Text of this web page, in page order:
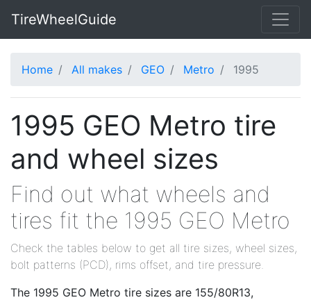
TireWheelGuide
Home All makes GEO Metro 1995
1995 GEO Metro tire
and wheel sizes
Find out what wheels and
tires fit the 1995 GEO Metro
Check the tables below to get all tire sizes, wheel sizes,
bolt patterns (PCD), rims offset, and tire pressure.
The 1995 GEO Metro tire sizes are 155/80R13,